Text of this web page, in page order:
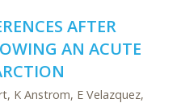
AFTER
AN ACUTE
K Anstrom, E Velazquez,